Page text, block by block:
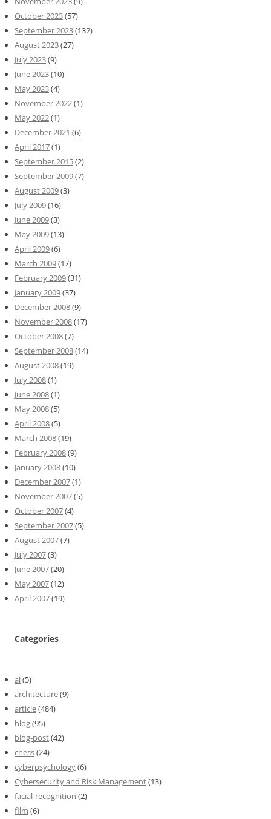
October 2023(57)
September 2023(132)
August 2023(27)
July 2023(9)
June 2023(10)
May 2023(4)
November 2022(1)
May 2022(1)
December 2021 (6)
April 2017(1)
September 2015(2)
September 2009(7)
August 2009(3)
July 2009(16)
June 2009(3)
May 2009(13)
April 2009(6)
March 2009(17)
February 2009(31)
January 2009(37)
December 2008(9)
November 2008(17)
October 2008(7)
September 2008(14)
August 2008(19)
July 2008(1)
June 2008(1)
May 2008(5)
April 2008(5)
March 2008(19)
February 2008(9)
January 2008(10)
December 2007(1)
November 2007(5)
October 2007(4)
September 2007(5)
August 2007(7)
July 2007(3)
June 2007(20)
May 2007(12)
April 2007(19)
Categories
ai(5)
architecture(9)
article(484)
blog(95)
blog-post(42)
chess(24)
cyberpsychology(6)
Cybersecurity and Risk Management(13)
facial-recognition (2)
film (6)